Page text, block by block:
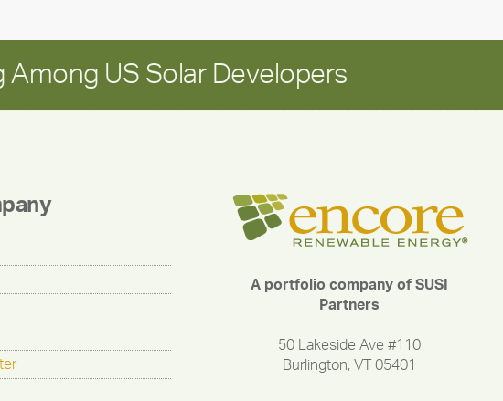
US Solar Developers
A portfolio company of SUSI
Partners
50 Lakeside Ave #110
Burlington, VT 05401